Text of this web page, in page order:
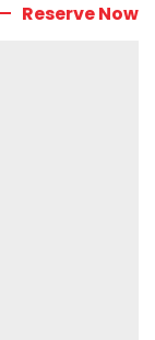
Reserve Now